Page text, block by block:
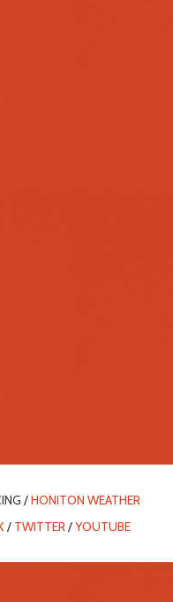
/HONITON WEATHER
/ TWITTER/YOUTUBE